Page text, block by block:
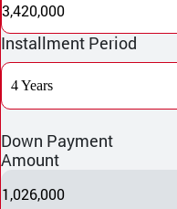
3,420,000
Installment Period
4 Years
Down Payment
Amount
1,026,000